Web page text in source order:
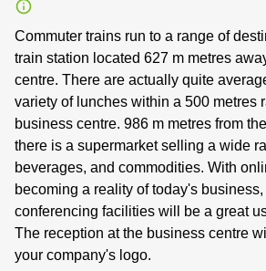
Commuter trains run to a range of
train station located 627 m metres
centre. There are actually quite
variety of lunches within a 500 metres
business centre. 986 m metres from
there is a supermarket selling a wide
beverages, and commodities. With
becoming a reality of today's
conferencing facilities will be a great
The reception at the business centre
your company's logo.